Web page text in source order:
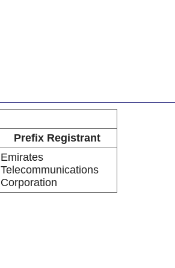
Prefix Registrant
Emirates
Telecommunications
Corporation